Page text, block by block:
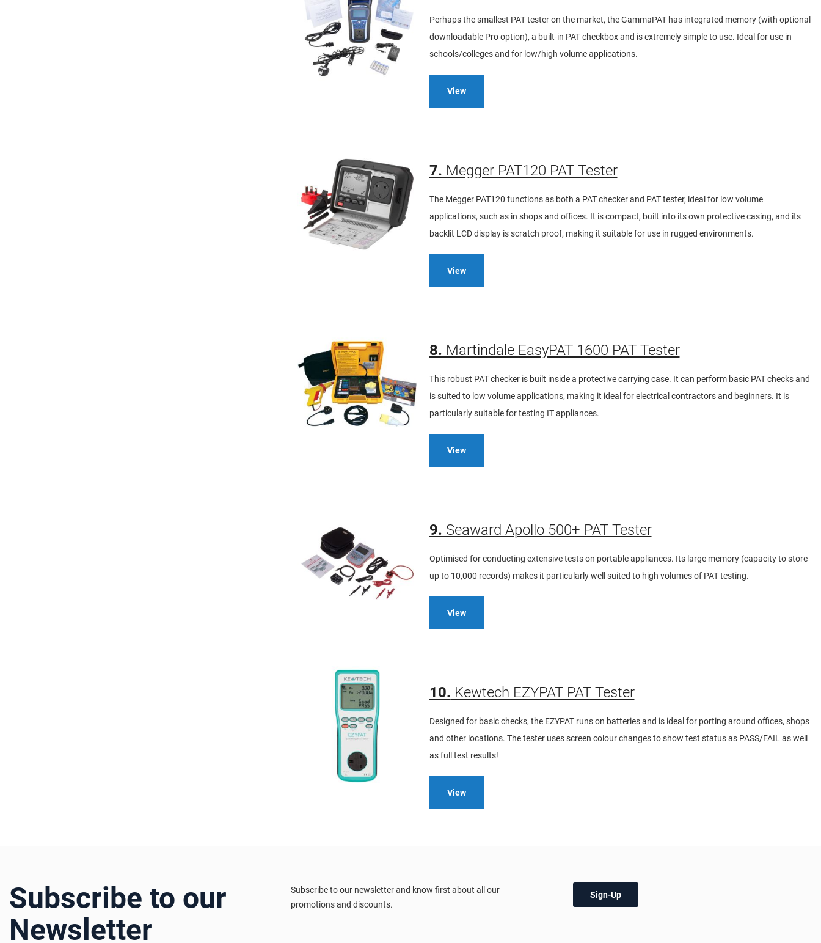
Perhaps the smallest PAT tester on the market, the GammaPAT has integrated memory (with optional
downloadable Pro option), a built-in PAT checkbox and is extremely simple to use. Ideal for use in
schools/colleges and for low/high volume applications.
View
7. Megger PAT120 PAT Tester
The Megger PAT120 functions as both a PAT checker and PAT tester, ideal for low volume
applications, such as in shops and offices. It is compact, built into its own protective casing, and its
backlit LCD display is scratch proof, making it suitable for use in rugged environments.
View
8. Martindale EasyPAT 1600 PAT Tester
This robust PAT checker is built inside a protective carrying case. It can perform basic PAT checks and
is suited to low volume applications, making it ideal for electrical contractors and beginners. It is
particularly suitable for testing IT appliances.
View
9. Seaward Apollo 500+ PAT Tester
Optimised for conducting extensive tests on portable appliances. Its large memory (capacity to store
up to 10,000 records) makes it particularly well suited to high volumes of PAT testing.
View
10. Kewtech EZYPAT PAT Tester
Designed for basic checks, the EZYPAT runs on batteries and is ideal for porting around offices, shops
and other locations. The tester uses screen colour changes to show test status as PASS/FAIL as well
as full test results!
View
Subscribe to our
Newsletter
Subscribe to our newsletter and know first about all our
promotions and discounts.
Sign-Up